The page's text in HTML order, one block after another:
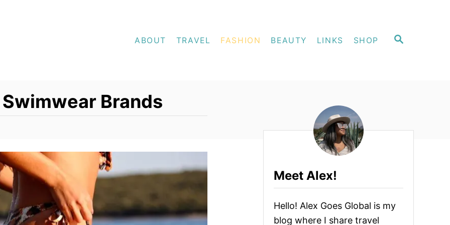
S
ABOUT TRAVEL FASHION BEAUTY LINKS SHOP
Brands
Meet Alex!
Hello! Alex Goes Global is my
blog where I share travel